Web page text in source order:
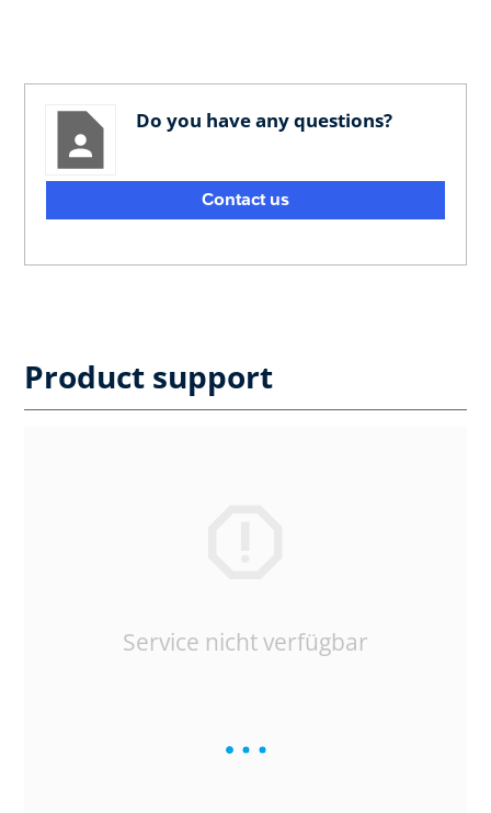
Do you have any questions?
Contact us
Product support
Service nicht verfügbar